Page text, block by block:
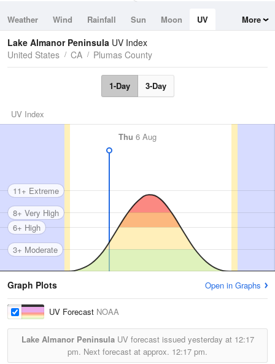
Weather Wind Rainfall Sun Moon
UV
Tides
Swell
More
Lake Almanor Peninsula UV Index
United States
CA Plumas County
1-Day 3-Day
UV Index
Thu 6 Aug
3+ Moderate
6+ High
8+ Very High
11+ Extreme
Graph Plots Open in Graphs
UV Forecast NOAA
Lake Almanor PeninsulaUV forecast issued yesterday at 12:17
pm. Next forecast at approx. 12:17 pm.